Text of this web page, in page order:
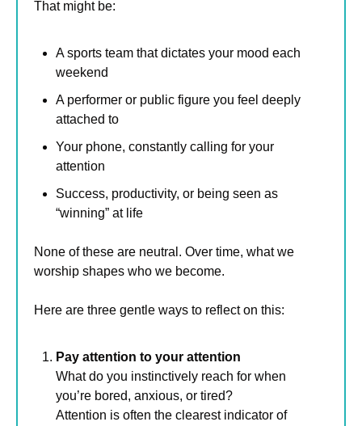
That might be:
A sports team that dictates your mood each
weekend
A performer or public figure you feel deeply
attached to
Your phone, constantly calling for your
attention
Success, productivity, or being seen as
“winning” at life
None of these are neutral. Over time, what we
worship shapes who we become.
Here are three gentle ways to reflect on this:
Pay attention to your attention
What do you instinctively reach for when
you’re bored, anxious, or tired?
Attention is often the clearest indicator of